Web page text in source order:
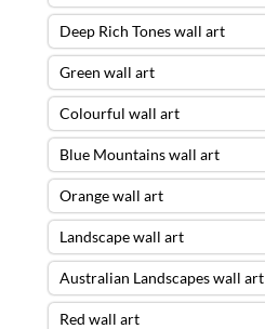
Deep Rich Tones wall art
Green wall art
Colourful wall art
Blue Mountains wall art
Orange wall art
Landscape wall art
Australian Landscapes wall art
Red wall art